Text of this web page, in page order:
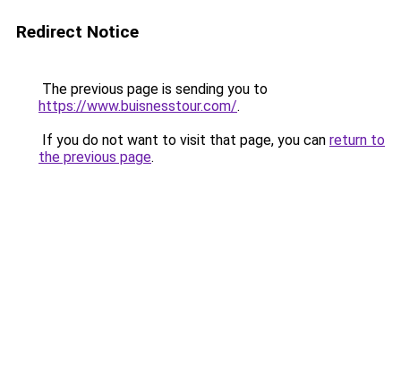
Redirect Notice
The previous page is sending you to
https://www.buisnesstour.com/.
If you do not want to visit that page, you can return to
the previous page.